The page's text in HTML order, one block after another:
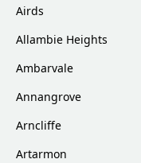
Airds
Allambie Heights
Ambarvale
Annangrove
Arncliffe
Artarmon